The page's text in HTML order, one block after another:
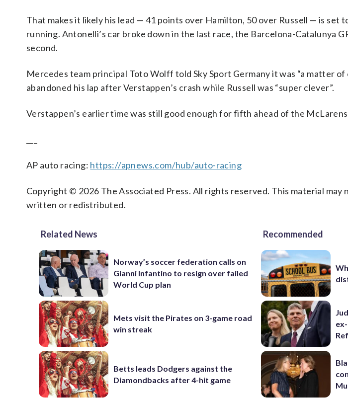
That makes it likely his lead — 41 points over Hamilton, 50 over Russell — is set
running. Antonelli’s car broke down in the last race, the Barcelona-Catalunya
second.
Mercedes team principal Toto Wolff told Sky Sport Germany it was “a matter
abandoned his lap after Verstappen’s crash while Russell was “super clever”.
Verstappen’s earlier time was still good enough for fifth ahead of the
AP auto racing: https://apnews.com/hub/auto-racing
Copyright © 2026 The Associated Press. All rights reserved. This material may
written or redistributed.
Related News
Norway’s soccer federation calls on
Gianni Infantino to resign over failed
World Cup plan
Mets visit the Pirates on 3-game road
win streak
Betts leads Dodgers against the
Diamondbacks after 4-hit game
Recommended